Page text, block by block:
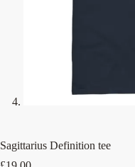
Sagittarius Definition tee